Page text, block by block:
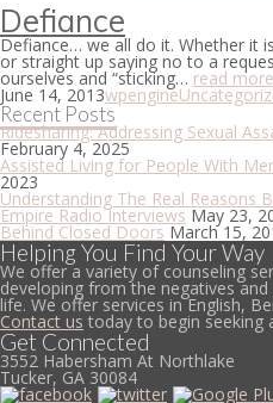
Defiance
Defiance… we all do it. Whether it
or straight up saying no to a
ourselves and “sticking… read
June 14, 2013wpengine
Recent Posts
Ridesharing: Addressing Sexual
February 4, 2025
Assisted Living for People With
2023
Understanding The Real Reasons
Empire Radio Interviews May 23,
Behind Closed Doors March 15,
Helping You Find Your Way
We offer a variety of counseling
developing from the negatives
life. We offer services in English,
Contact us today to begin seeking
Get Connected
3552 Habersham At Northlake
Tucker, GA 30084